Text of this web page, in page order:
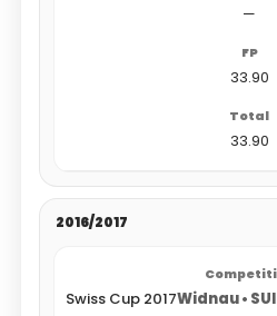
—
33.90
33.90
2016/2017
Swiss Cup 2017Widnau • SUI